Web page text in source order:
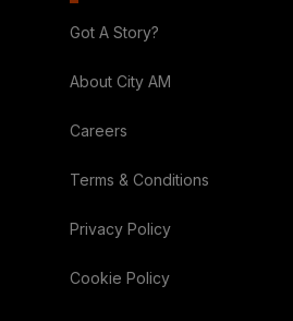
Got A Story?
About City AM
Careers
Terms & Conditions
Privacy Policy
Cookie Policy